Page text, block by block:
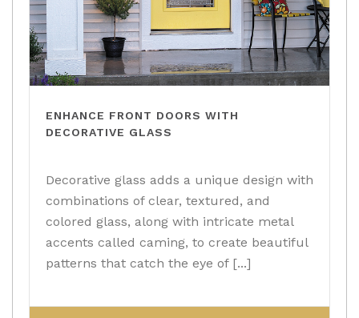
ENHANCE FRONT DOORS WITH
DECORATIVE GLASS
Decorative glass adds a unique design with
combinations of clear, textured, and
colored glass, along with intricate metal
accents called caming, to create beautiful
patterns that catch the eye of [...]